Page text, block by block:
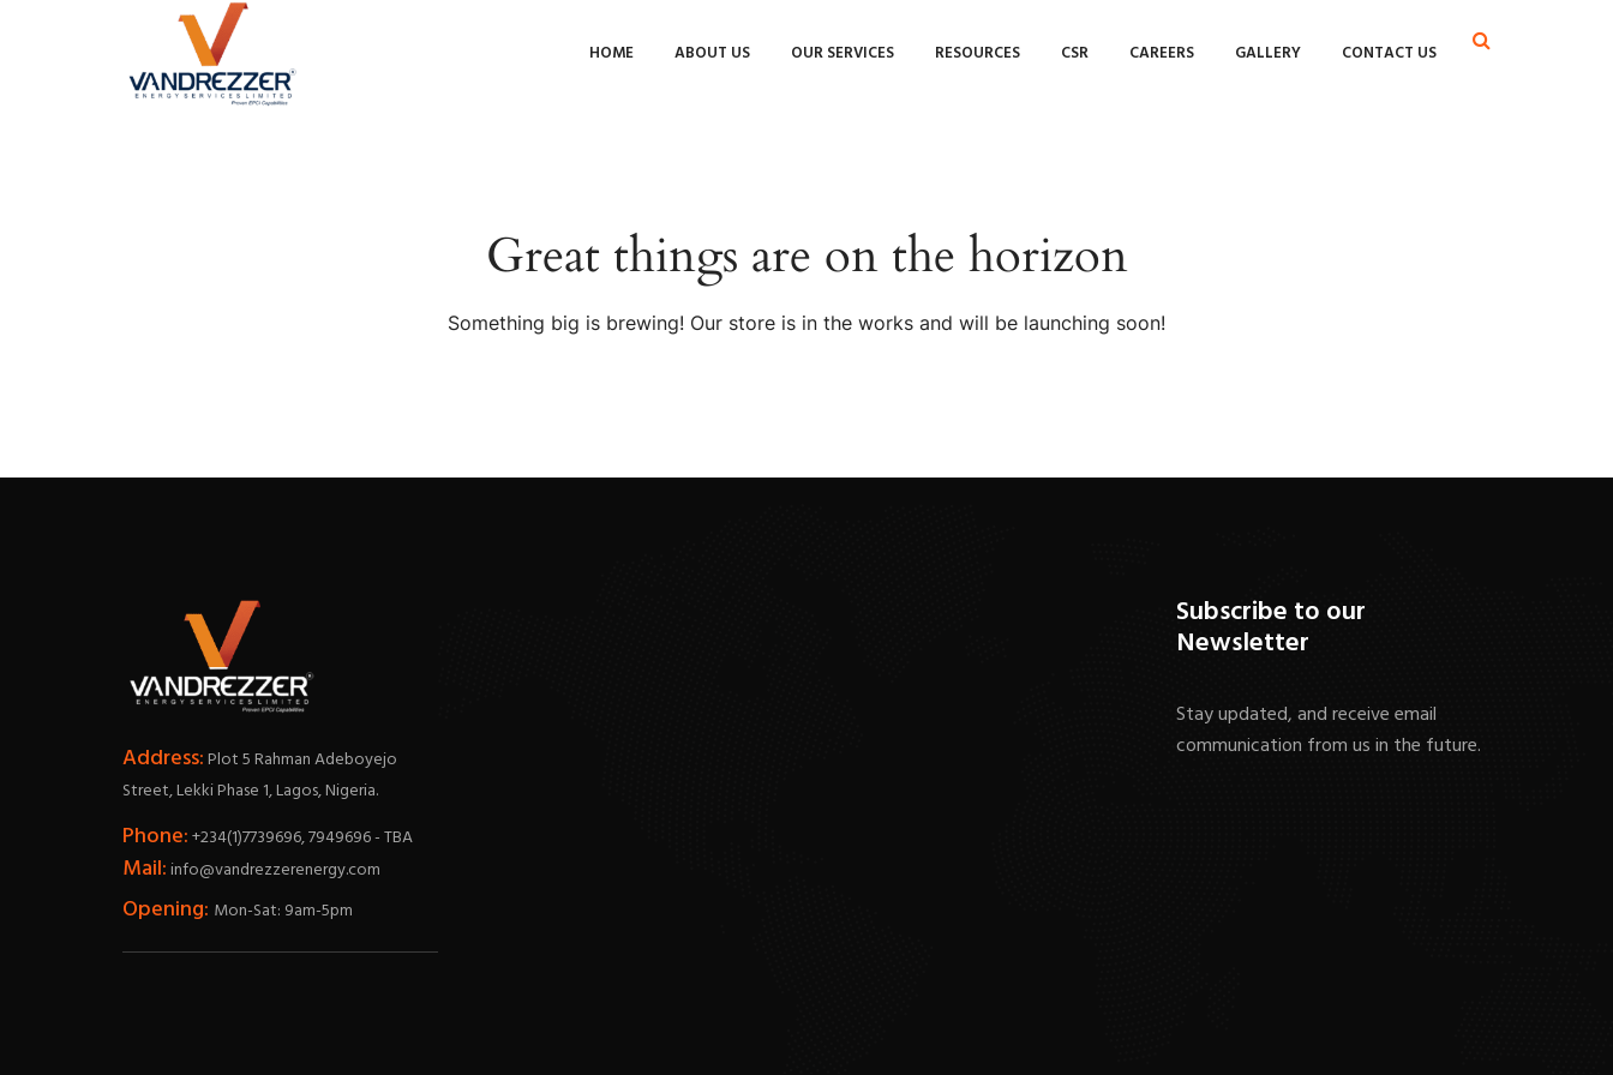
HOME ABOUT US OUR SERVICES RESOURCES CSR CAREERS GALLERY CONTACT US
Great things are on the horizon
Something big is brewing! Our store is in the works and will be launching soon!
Address:Plot 5 Rahman Adeboyejo
Street, Lekki Phase 1, Lagos, Nigeria.
Phone:+234(1)7739696, 7949696 - TBA
Mail:info@vandrezzerenergy.com
Opening: Mon-Sat: 9am-5pm
Subscribe to our
Newsletter
Stay updated, and receive email
communication from us in the future.